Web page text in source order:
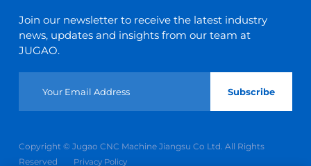
Join our newsletter to receive the latest industry
news, updates and insights from our team at
JUGAO.
Subscribe
Copyright © Jugao CNC Machine Jiangsu Co Ltd. All Rights
Reserved
Privacy Policy